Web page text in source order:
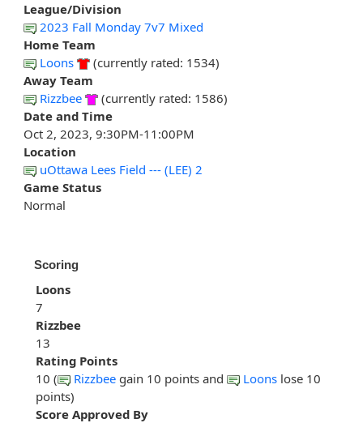
League/Division
2023 Fall Monday 7v7 Mixed
Home Team
Loons
(currently rated: 1534)
Away Team
Rizzbee
(currently rated: 1586)
Date and Time
Oct 2, 2023, 9:30PM-11:00PM
Location
uOttawa Lees Field --- (LEE) 2
Game Status
Normal
Scoring
Loons
7
Rizzbee
13
Rating Points
10 (
Rizzbee gain 10 points and Loons lose 10
points)
Score Approved By